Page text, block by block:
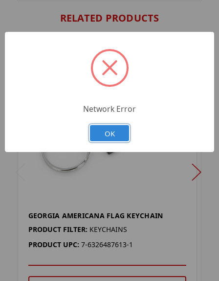
RELATED PRODUCTS
GEORGIA AMERICANA FLAG KEYCHAIN
PRODUCT FILTER: KEYCHAINS
PRODUCT UPC: 7-6326487613-1
Network Error
OK